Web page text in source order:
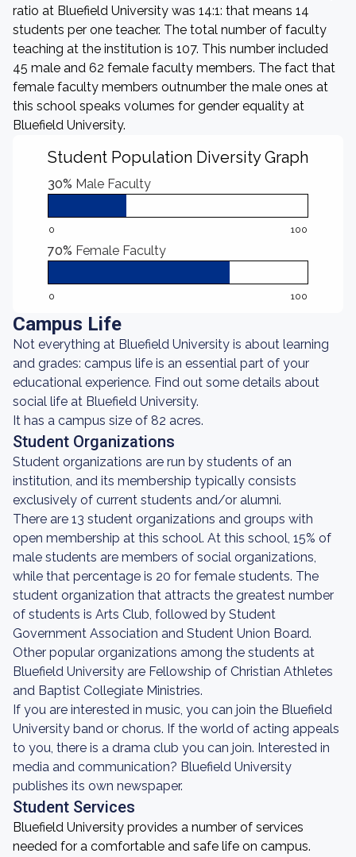
ratio at Bluefield University was 14:1: that means 14
students per one teacher. The total number of faculty
teaching at the institution is 107. This number included
45 male and 62 female faculty members. The fact that
female faculty members outnumber the male ones at
this school speaks volumes for gender equality at
Bluefield University.
Student Population Diversity Graph
30% Male Faculty
0 100
70% Female Faculty
0 100
Campus Life
Not everything at Bluefield University is about learning
and grades: campus life is an essential part of your
educational experience. Find out some details about
social life at Bluefield University.
It has a campus size of 82 acres.
Student Organizations
Student organizations are run by students of an
institution, and its membership typically consists
exclusively of current students and/or alumni.
There are 13 student organizations and groups with
open membership at this school. At this school, 15% of
male students are members of social organizations,
while that percentage is 20 for female students. The
student organization that attracts the greatest number
of students is Arts Club, followed by Student
Government Association and Student Union Board.
Other popular organizations among the students at
Bluefield University are Fellowship of Christian Athletes
and Baptist Collegiate Ministries.
If you are interested in music, you can join the Bluefield
University band or chorus. If the world of acting appeals
to you, there is a drama club you can join. Interested in
media and communication? Bluefield University
publishes its own newspaper.
Student Services
Bluefield University provides a number of services
needed for a comfortable and safe life on campus.